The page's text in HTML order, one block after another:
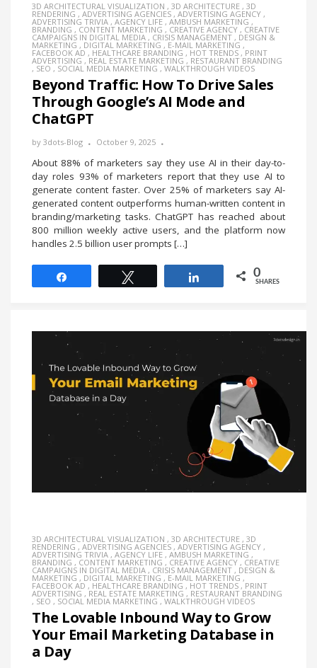
3D ARCHITECTURAL VISUALIZATION , 3D ARCHITECTURE , 3D
RENDERING , ADVERTISING AGENCIES , ADVERTISING AGENCY ,
ADVERTISING TRIVIA , AGENCY LIFE , AMBUSH MARKETING ,
BRANDING , CONTENT MARKETING , CREATIVE AGENCY , CREATIVE
CAMPAIGNS IN DIGITAL MEDIA , CRISIS MANAGEMENT , DESIGN &
MARKETING , DIGITAL MARKETING , E-MAIL MARKETING ,
FACEBOOK AD , HEALTHCARE BRANDING , HOT TRENDS , PRINT
ADVERTISING , REAL ESTATE MARKETING , RESTAURANT BRANDING
, SEO , SOCIAL MEDIA MARKETING , WALKTHROUGH VIDEOS
Beyond Traffic: How To Drive Sales
Through Google’s AI Mode and
ChatGPT
by 3dots-Blog October 9, 2025
About 88% of marketers say they use AI in their day-to-
day roles 93% of marketers report that they use AI to
generate content faster. Over 25% of marketers say AI-
generated content outperforms human-written content in
branding/marketing tasks. ChatGPT has reached about
800 million weekly active users, and the platform now
handles 2.5 billion user prompts […]
0
SHARES
3D ARCHITECTURAL VISUALIZATION , 3D ARCHITECTURE , 3D
RENDERING , ADVERTISING AGENCIES , ADVERTISING AGENCY ,
ADVERTISING TRIVIA , AGENCY LIFE , AMBUSH MARKETING ,
BRANDING , CONTENT MARKETING , CREATIVE AGENCY , CREATIVE
CAMPAIGNS IN DIGITAL MEDIA , CRISIS MANAGEMENT , DESIGN &
MARKETING , DIGITAL MARKETING , E-MAIL MARKETING ,
FACEBOOK AD , HEALTHCARE BRANDING , HOT TRENDS , PRINT
ADVERTISING , REAL ESTATE MARKETING , RESTAURANT BRANDING
, SEO , SOCIAL MEDIA MARKETING , WALKTHROUGH VIDEOS
The Lovable Inbound Way to Grow
Your Email Marketing Database in
a Day